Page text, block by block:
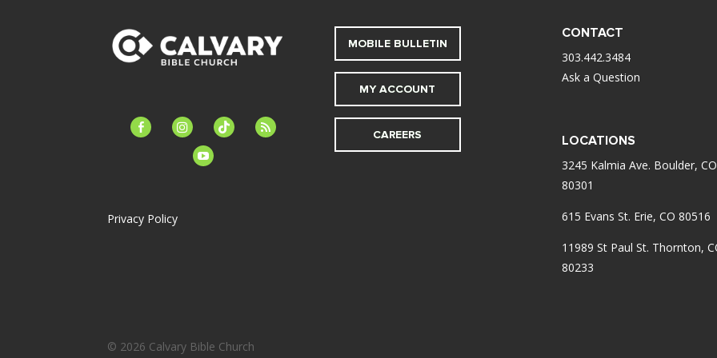
facebook-instagramtiktok
feed
youtube
Privacy Policy
MOBILE BULLETIN
MY ACCOUNT
CAREERS
CONTACT
303.442.3484
Ask a Question
LOCATIONS
3245 Kalmia Ave. Boulder, CO
80301
615 Evans St. Erie, CO 80516
11989 St Paul St. Thornton,
80233
© 2026 Calvary Bible Church